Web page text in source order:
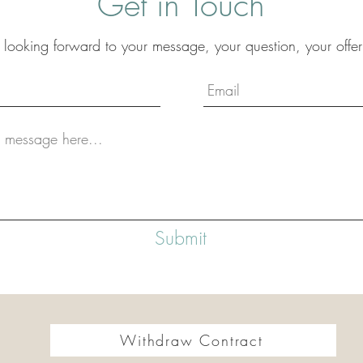
looking forward to your message, your question, your
Submit
Withdraw Contract